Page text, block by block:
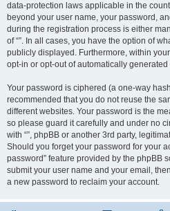
data-protection laws applicable in the
beyond your user name, your password,
during the registration process is either
of “”. In all cases, you have the option of
publicly displayed. Furthermore, within
opt-in or opt-out of automatically
Your password is ciphered (a one-way
recommended that you do not reuse the
different websites. Your password is the
so please guard it carefully and under no
with “”, phpBB or another 3rd party,
Should you forget your password for your
password” feature provided by the phpBB
submit your user name and your email,
a new password to reclaim your account.